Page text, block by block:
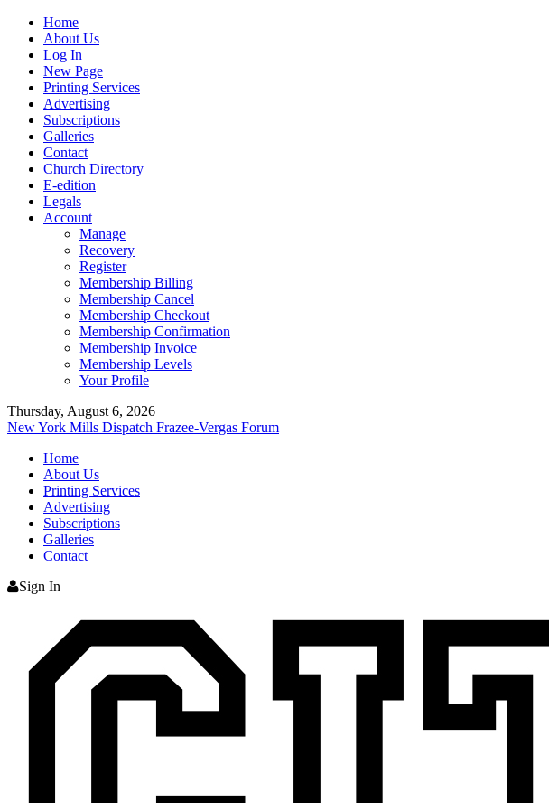
Home
About Us
Log In
New Page
Printing Services
Advertising
Subscriptions
Galleries
Contact
Church Directory
E-edition
Legals
Account
Manage
Recovery
Register
Membership Billing
Membership Cancel
Membership Checkout
Membership Confirmation
Membership Invoice
Membership Levels
Your Profile
Thursday, August 6, 2026
New York Mills Dispatch Frazee-Vergas Forum
Home
About Us
Printing Services
Advertising
Subscriptions
Galleries
Contact
Sign In